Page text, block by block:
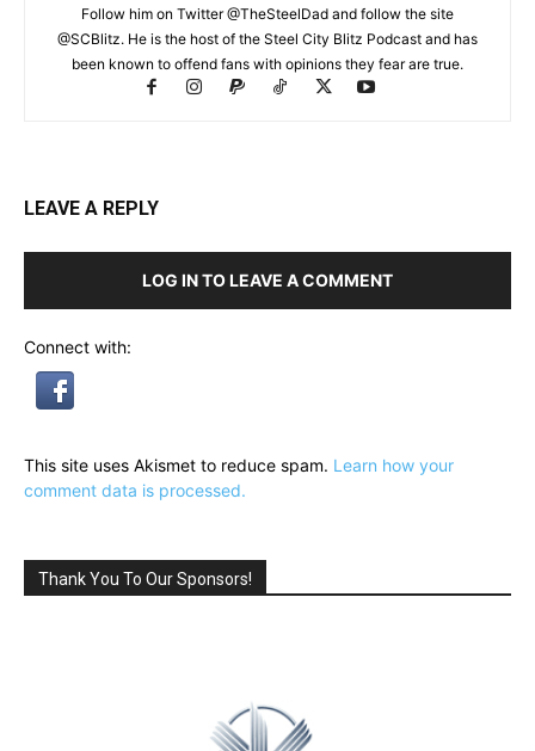
Follow him on Twitter @TheSteelDad and follow the site
@SCBlitz. He is the host of the Steel City Blitz Podcast and has
been known to offend fans with opinions they fear are true.
LEAVE A REPLY
LOG IN TO LEAVE A COMMENT
Connect with:
This site uses Akismet to reduce spam. Learn how your
comment data is processed.
Thank You To Our Sponsors!